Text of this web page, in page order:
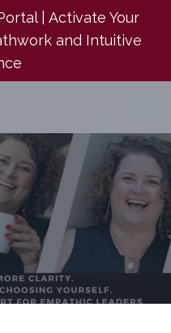
| Activate Your
and Intuitive